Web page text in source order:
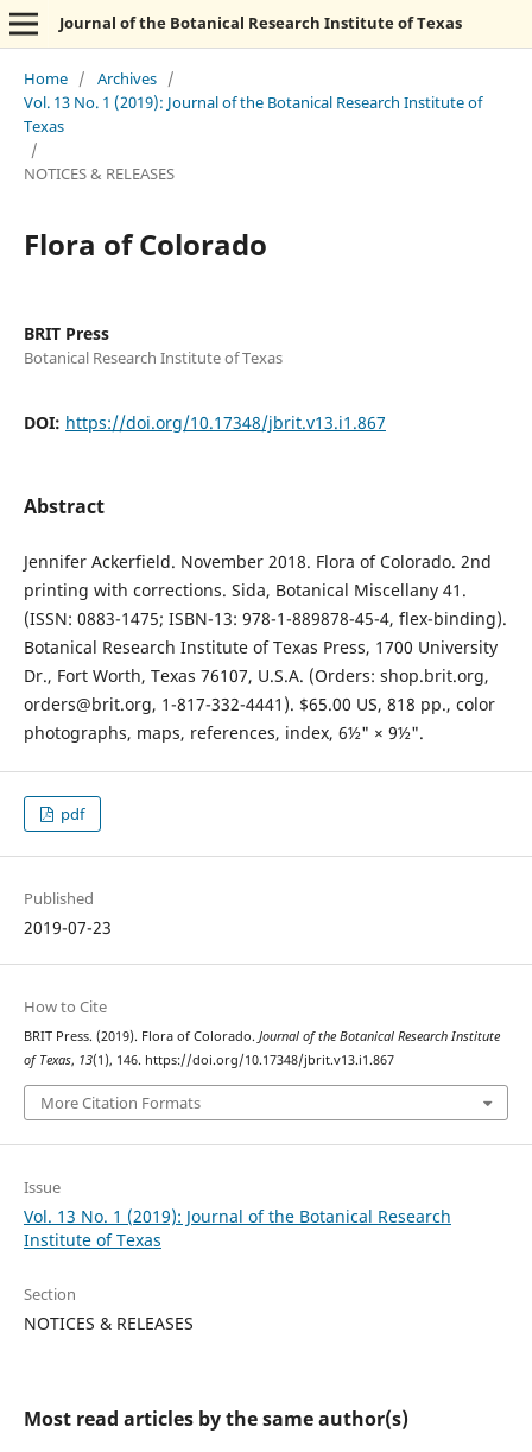
Journal of the Botanical Research Institute of Texas
Home / Archives /
Vol. 13 No. 1 (2019): Journal of the Botanical Research Institute of
Texas
/
NOTICES & RELEASES
Flora of Colorado
BRIT Press
Botanical Research Institute of Texas
DOI: https://doi.org/10.17348/jbrit.v13.i1.867
Abstract
Jennifer Ackerfield. November 2018. Flora of Colorado. 2nd
printing with corrections. Sida, Botanical Miscellany 41.
(ISSN: 0883-1475; ISBN-13: 978-1-889878-45-4, flex-binding).
Botanical Research Institute of Texas Press, 1700 University
Dr., Fort Worth, Texas 76107, U.S.A. (Orders: shop.brit.org,
orders@brit.org, 1-817-332-4441). $65.00 US, 818 pp., color
photographs, maps, references, index, 6½" × 9½".
pdf
Published
2019-07-23
How to Cite
BRIT Press. (2019). Flora of Colorado. Journal of the Botanical Research Institute
of Texas, 13(1), 146. https://doi.org/10.17348/jbrit.v13.i1.867
More Citation Formats
Issue
Vol. 13 No. 1 (2019): Journal of the Botanical Research
Institute of Texas
Section
NOTICES & RELEASES
Most read articles by the same author(s)